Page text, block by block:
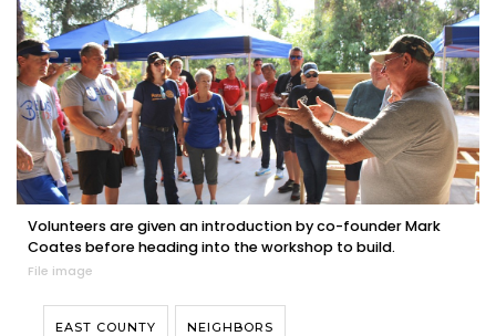
Volunteers are given an introduction by co-founder Mark
Coates before heading into the workshop to build.
File image
EAST COUNTY NEIGHBORS